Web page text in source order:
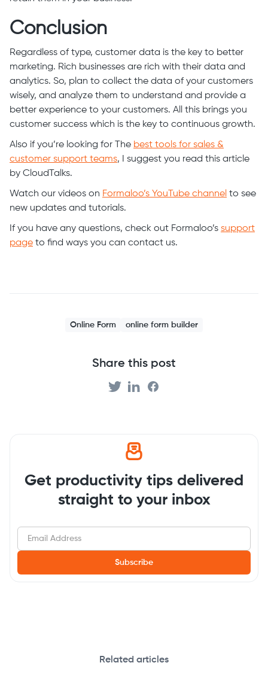
Conclusion
Regardless of type, customer data is the key to better
marketing. Rich businesses are rich with their data and
analytics. So, plan to collect the data of your customers
wisely, and analyze them to understand and provide a
better experience to your customers. All this brings you
customer success which is the key to continuous growth.
Also if you’re looking for The best tools for sales &
customer support teams, I suggest you read this article
by CloudTalks.
Watch our videos on Formaloo’s YouTube channel to see
new updates and tutorials.
If you have any questions, check out Formaloo’s support
page to find ways you can contact us.
Online Form online form builder
Share this post
Get productivity tips delivered
straight to your inbox
Related articles